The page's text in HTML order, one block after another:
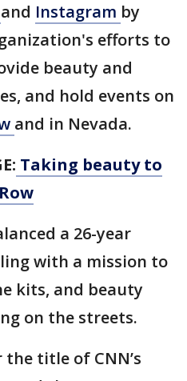
and Instagram by
efforts to
beauty and
and hold events on
and in Nevada.
Taking beauty to
a 26-year
with a mission to
kits, and beauty
on the streets.
title of CNN’s